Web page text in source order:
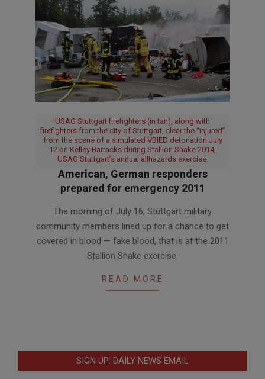
USAG Stuttgart firefighters (in tan), along with
firefighters from the city of Stuttgart, clear the “injured”
from the scene of a simulated VBIED detonation July
12 on Kelley Barracks during Stallion Shake 2014,
USAG Stuttgart’s annual allhazards exercise.
American, German responders
prepared for emergency 2011
12
The morning of July 16, Stuttgart military
community members lined up for a chance to get
covered in blood — fake blood, that is at the 2011
Stallion Shake exercise.
READ MORE
SIGN UP: DAILY NEWS EMAIL